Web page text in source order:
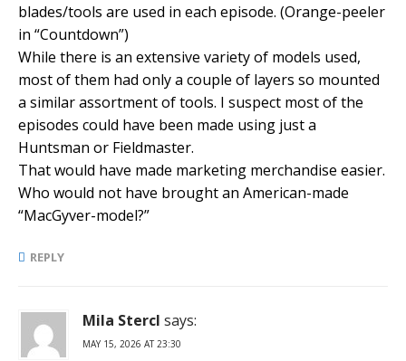
blades/tools are used in each episode. (Orange-peeler
in “Countdown”)
While there is an extensive variety of models used,
most of them had only a couple of layers so mounted
a similar assortment of tools. I suspect most of the
episodes could have been made using just a
Huntsman or Fieldmaster.
That would have made marketing merchandise easier.
Who would not have brought an American-made
“MacGyver-model?”
REPLY
Mila Stercl says:
MAY 15, 2026 AT 23:30